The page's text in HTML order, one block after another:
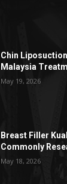
Chin
Malaysia
May 19, 2026
Breast Filler
Commonly
May 18, 2026